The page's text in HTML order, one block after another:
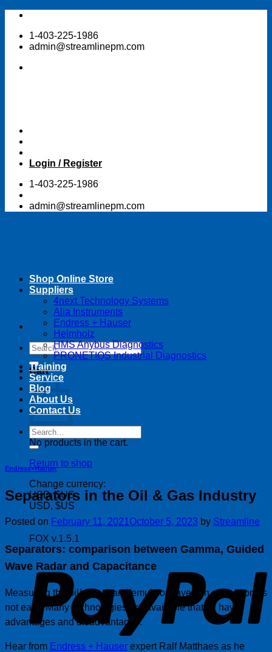
Skip
content1-403-225-1986
admin@streamlinepm.com
Login / Register
1-403-225-1986
admin@streamlinepm.com
Search
for:
Cart
No products in the cart.
Return to shop
Change currency:
USD, $US
USD, $US
FOX v.1.5.1
Shop Online Store
Suppliers
4next Technology Systems
Alia Instruments
Endress + Hauser
Helmholz
HMS Anybus Diagnostics
PRONETIQS Industrial Diagnostics
Training
Service
Blog
About Us
Contact Us
Search
for:
Endress+Hauser
Separators in the Oil & Gas Industry
Posted on February 11, 2021 October 5, 2023 by Streamline
Separators: comparison between Gamma, Guided
Wave Radar and Capacitance
Measuring the oil/water/sand/emulsion layers in separators is
not easy. Many technologies are available that all have
advantages and disadvantages.
Hear from Endress + Hauser expert Ralf Matthaes as he